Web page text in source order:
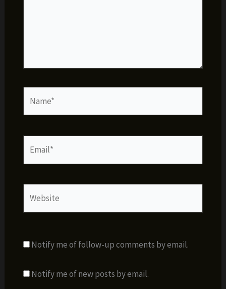
Notify me of follow-up comments by email.
Notify me of new posts by email.